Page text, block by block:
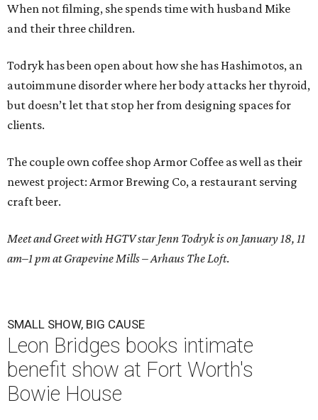
When not filming, she spends time with husband Mike
and their three children.
Todryk has been open about how she has Hashimotos, an
autoimmune disorder where her body attacks her thyroid,
but doesn’t let that stop her from designing spaces for
clients.
The couple own coffee shop Armor Coffee as well as their
newest project: Armor Brewing Co, a restaurant serving
craft beer.
Meet and Greet with HGTV star Jenn Todryk is on January 18, 11
am–1 pm at Grapevine Mills – Arhaus The Loft.
SMALL SHOW, BIG CAUSE
Leon Bridges books intimate
benefit show at Fort Worth's
Bowie House